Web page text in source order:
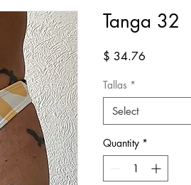
Tanga 32
$ 34.76
Tallas *
Select
Quantity *